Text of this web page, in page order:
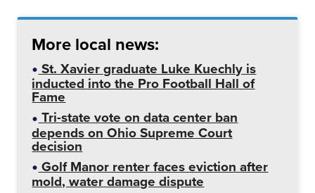
More local news:
St. Xavier graduate Luke Kuechly is
inducted into the Pro Football Hall of
Fame
Tri-state vote on data center ban
depends on Ohio Supreme Court
decision
Golf Manor renter faces eviction after
mold, water damage dispute